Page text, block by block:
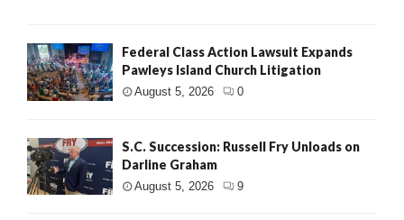
Federal Class Action Lawsuit Expands
Pawleys Island Church Litigation
August 5, 2026 0
S.C. Succession: Russell Fry Unloads on
Darline Graham
August 5, 2026 9